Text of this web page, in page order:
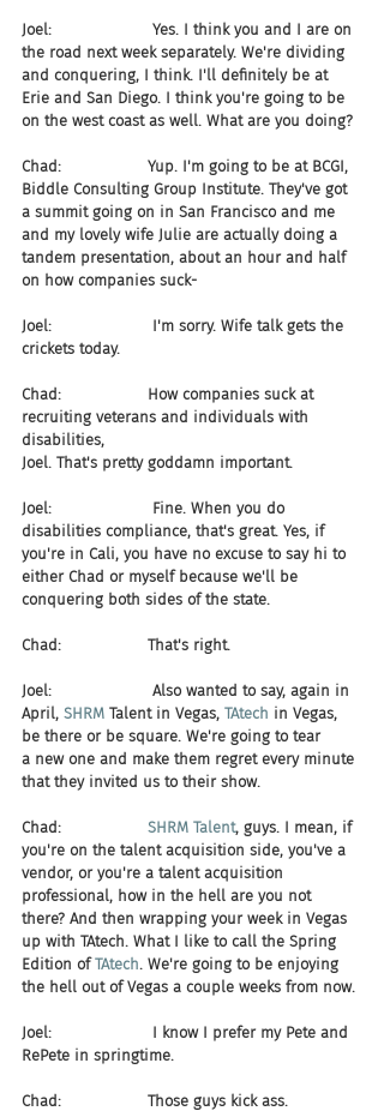
Joel:                     Yes. I think you and I are on
the road next week separately. We're dividing
and conquering, I think. I'll definitely be at
Erie and San Diego. I think you're going to be
on the west coast as well. What are you doing?
Chad:                  Yup. I'm going to be at BCGI,
Biddle Consulting Group Institute. They've got
a summit going on in San Francisco and me
and my lovely wife Julie are actually doing a
tandem presentation, about an hour and half
on how companies suck-
Joel:                     I'm sorry. Wife talk gets the
crickets today.
Chad:                  How companies suck at
recruiting veterans and individuals with
disabilities,
Joel. That's pretty goddamn important.
Joel:                     Fine. When you do
disabilities compliance, that's great. Yes, if
you're in Cali, you have no excuse to say hi to
either Chad or myself because we'll be
conquering both sides of the state.
Chad:                  That's right.
Joel:                     Also wanted to say, again in
April, SHRM Talent in Vegas, TAtech in Vegas,
be there or be square. We're going to tear
a new one and make them regret every minute
that they invited us to their show.
Chad: SHRM Talent, guys. I mean, if
you're on the talent acquisition side, you've a
vendor, or you're a talent acquisition
professional, how in the hell are you not
there? And then wrapping your week in Vegas
up with TAtech. What I like to call the Spring
Edition of TAtech. We're going to be enjoying
the hell out of Vegas a couple weeks from now.
Joel:                     I know I prefer my Pete and
RePete in springtime.
Chad:                  Those guys kick ass.